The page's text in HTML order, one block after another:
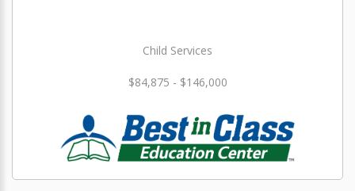
Child Services
$84,875 - $146,000